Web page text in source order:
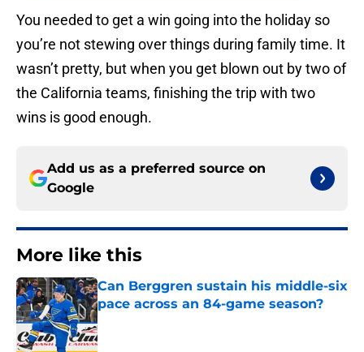
You needed to get a win going into the holiday so
you’re not stewing over things during family time. It
wasn’t pretty, but when you get blown out by two of
the California teams, finishing the trip with two
wins is good enough.
Add us as a preferred source on
Google
More like this
Can Berggren sustain his middle-six
pace across an 84-game season?
Published by on Invalid Date